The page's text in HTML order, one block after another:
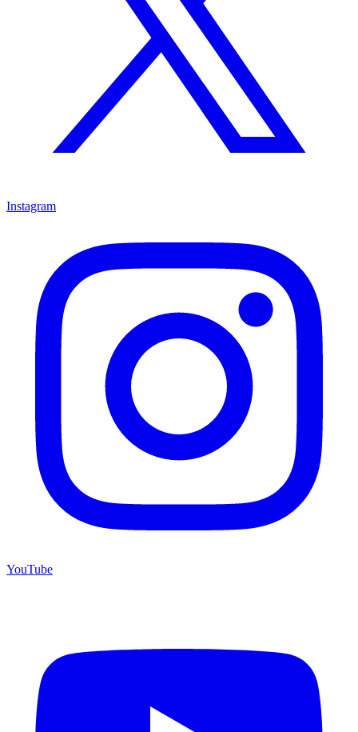
Instagram
YouTube